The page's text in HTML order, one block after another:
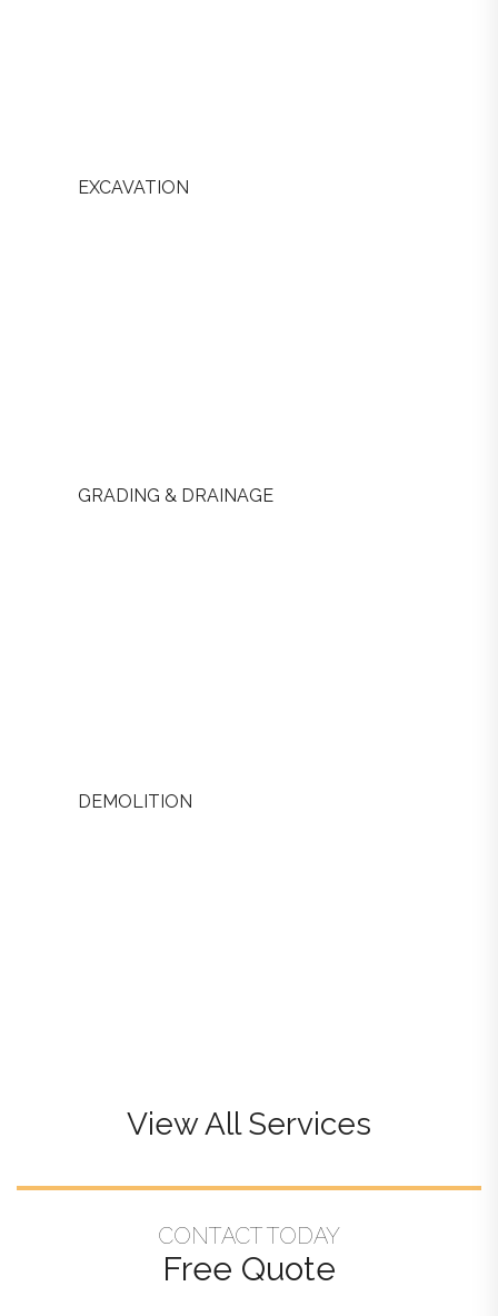
EXCAVATION
GRADING & DRAINAGE
DEMOLITION
View All Services
CONTACT TODAY
Free Quote